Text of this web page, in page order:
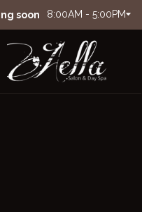
soon 8:00AM - 5:00PM